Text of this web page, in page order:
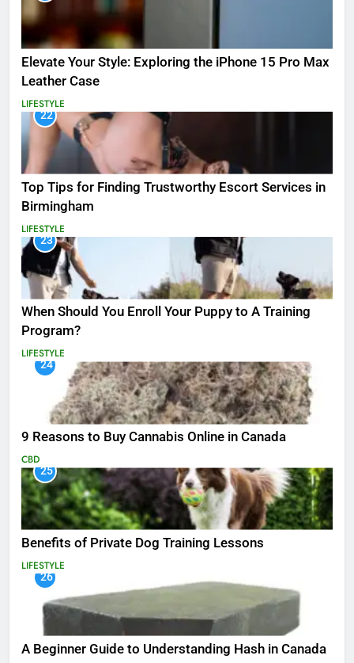
Elevate Your Style: Exploring the iPhone 15 Pro Max
Leather Case
LIFESTYLE
22
Top Tips for Finding Trustworthy Escort Services in
Birmingham
LIFESTYLE
23
When Should You Enroll Your Puppy to A Training
Program?
LIFESTYLE
24
9 Reasons to Buy Cannabis Online in Canada
CBD
25
Benefits of Private Dog Training Lessons
LIFESTYLE
26
A Beginner Guide to Understanding Hash in Canada